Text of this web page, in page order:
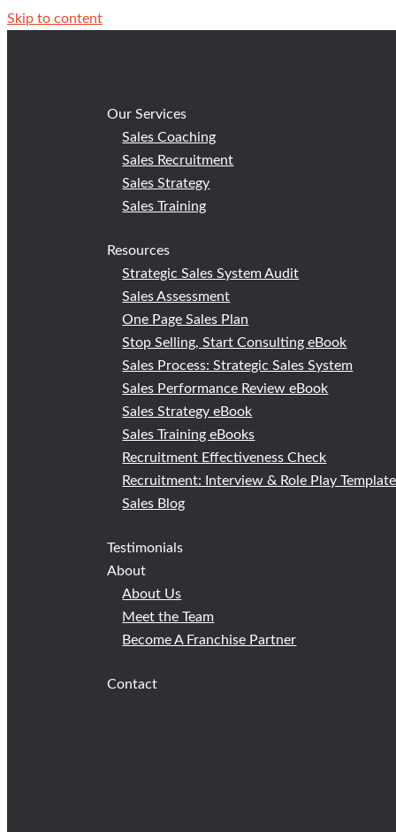
Skip to content
Our Services
Sales Coaching
Sales Recruitment
Sales Strategy
Sales Training
Resources
Strategic Sales System Audit
Sales Assessment
One Page Sales Plan
Stop Selling, Start Consulting eBook
Sales Process: Strategic Sales System
Sales Performance Review eBook
Sales Strategy eBook
Sales Training eBooks
Recruitment Effectiveness Check
Recruitment: Interview & Role Play Template
Sales Blog
Testimonials
About
About Us
Meet the Team
Become A Franchise Partner
Contact